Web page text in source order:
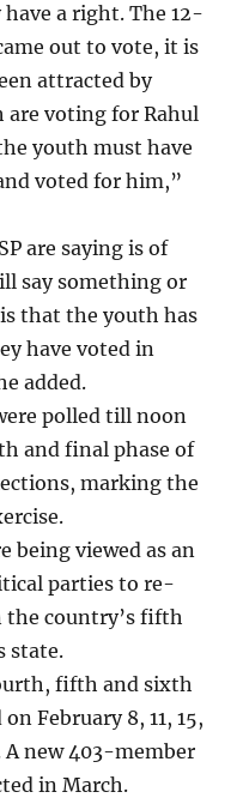
a right. The 12-
out to vote, it is
attracted by
are voting for Rahul
youth must have
voted for him,”
are saying is of
say something or
that the youth has
have voted in
added.
polled till noon
and final phase of
marking the
being viewed as an
parties to re-
country’s fifth
state.
fifth and sixth
February 8, 11, 15,
A new 403-member
in March.